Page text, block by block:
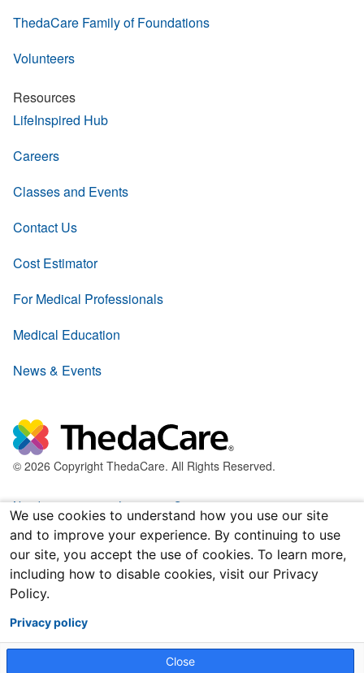
ThedaCare Family of Foundations
Volunteers
Resources
LifeInspired Hub
Careers
Classes and Events
Contact Us
Cost Estimator
For Medical Professionals
Medical Education
News & Events
© 2026 Copyright ThedaCare. All Rights Reserved.
Nondiscrimination & Language Services
Policies & Legal Forms
Price Transparency
Joint Notice of Privacy Practices
We use cookies to understand how you use our site
and to improve your experience. By continuing to use
our site, you accept the use of cookies. To learn more,
including how to disable cookies, visit our Privacy
Policy.
Privacy policy
Close